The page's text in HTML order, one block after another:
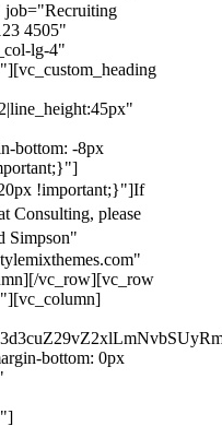
job="Recruiting
4505"
lg-4"
bottom: -8px
!important;}"]If
Consulting, please
Simpson"
vc_row][vc_row
bottom: 0px